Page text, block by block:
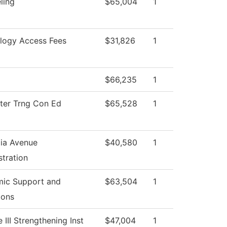
Access Fees $31,826 1
$66,235 1
Trng Con Ed $65,528 1
Avenue
$40,580 1
Support and
$63,504 1
III Strengthening Inst $47,004 1